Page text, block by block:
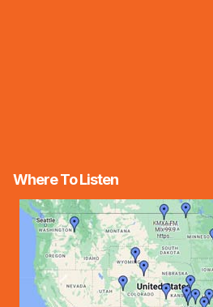
Where To Listen